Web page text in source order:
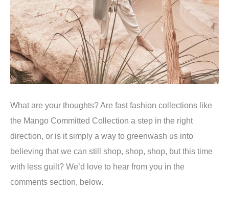
What are your thoughts? Are fast fashion collections like
the Mango Committed Collection a step in the right
direction, or is it simply a way to greenwash us into
believing that we can still shop, shop, shop, but this time
with less guilt? We’d love to hear from you in the
comments section, below.